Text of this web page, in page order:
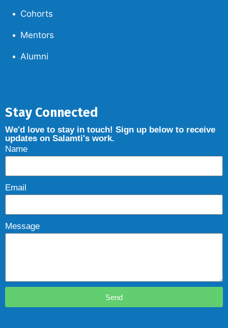
Cohorts
Mentors
Alumni
Stay Connected
We'd love to stay in touch! Sign up below to receive
updates on Salamti's work.
Name
Email
Message
Send